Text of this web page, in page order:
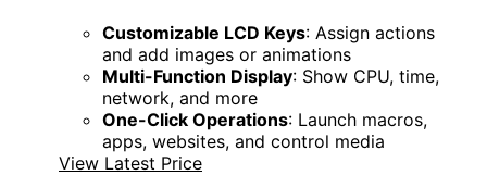
Customizable LCD Keys: Assign actions
and add images or animations
Multi-Function Display: Show CPU, time,
network, and more
One-Click Operations: Launch macros,
apps, websites, and control media
View Latest Price